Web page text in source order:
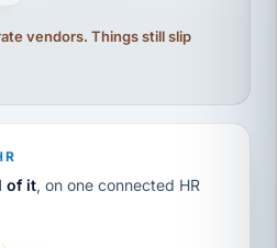
vendors. Things still slip
of it, on one connected HR